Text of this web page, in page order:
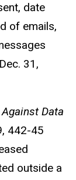
date
of emails,
31,
Against Data
442-45
outside a